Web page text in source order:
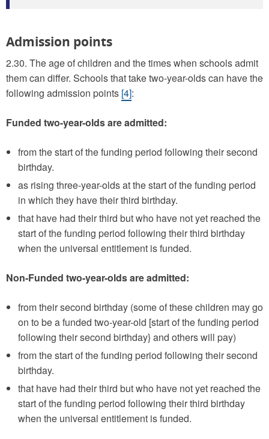
Admission points
2.30. The age of children and the times when schools admit
them can differ. Schools that take two-year-olds can have the
following admission points [4]:
Funded two-year-olds are admitted:
from the start of the funding period following their second
birthday.
as rising three-year-olds at the start of the funding period
in which they have their third birthday.
that have had their third but who have not yet reached the
start of the funding period following their third birthday
when the universal entitlement is funded.
Non-Funded two-year-olds are admitted:
from their second birthday (some of these children may go
on to be a funded two-year-old [start of the funding period
following their second birthday} and others will pay)
from the start of the funding period following their second
birthday.
that have had their third but who have not yet reached the
start of the funding period following their third birthday
when the universal entitlement is funded.